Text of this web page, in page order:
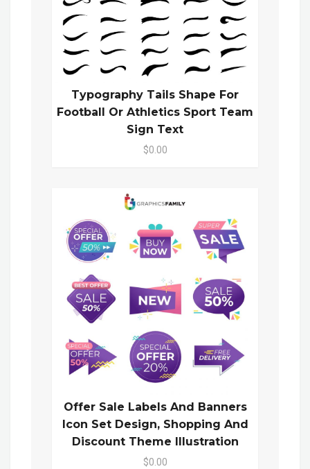
Typography Tails Shape For
Football Or Athletics Sport Team
Sign Text
$0.00
Offer Sale Labels And Banners
Icon Set Design, Shopping And
Discount Theme Illustration
$0.00